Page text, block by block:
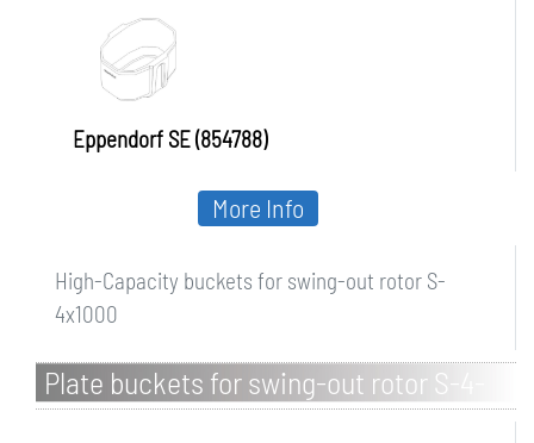
Eppendorf SE (854788)
High-Capacity buckets for swing-out rotor S-
4x1000
More Info
Plate buckets for swing-out rotor S-4-
104